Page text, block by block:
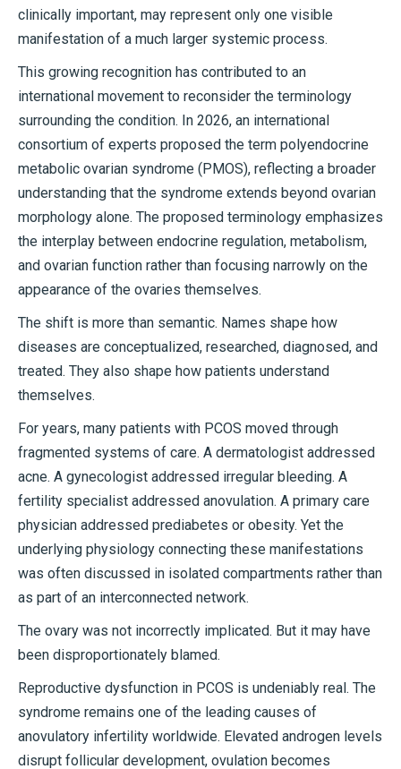
clinically important, may represent only one visible
manifestation of a much larger systemic process.
This growing recognition has contributed to an
international movement to reconsider the terminology
surrounding the condition. In 2026, an international
consortium of experts proposed the term polyendocrine
metabolic ovarian syndrome (PMOS), reflecting a broader
understanding that the syndrome extends beyond ovarian
morphology alone. The proposed terminology emphasizes
the interplay between endocrine regulation, metabolism,
and ovarian function rather than focusing narrowly on the
appearance of the ovaries themselves.
The shift is more than semantic. Names shape how
diseases are conceptualized, researched, diagnosed, and
treated. They also shape how patients understand
themselves.
For years, many patients with PCOS moved through
fragmented systems of care. A dermatologist addressed
acne. A gynecologist addressed irregular bleeding. A
fertility specialist addressed anovulation. A primary care
physician addressed prediabetes or obesity. Yet the
underlying physiology connecting these manifestations
was often discussed in isolated compartments rather than
as part of an interconnected network.
The ovary was not incorrectly implicated. But it may have
been disproportionately blamed.
Reproductive dysfunction in PCOS is undeniably real. The
syndrome remains one of the leading causes of
anovulatory infertility worldwide. Elevated androgen levels
disrupt follicular development, ovulation becomes